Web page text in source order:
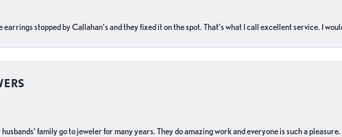
earrings stopped by Callahan’s and they fixed it on the spot. That’s what I call excellent service. I
husbands’ family go to jeweler for many years. They do amazing work and everyone is such a